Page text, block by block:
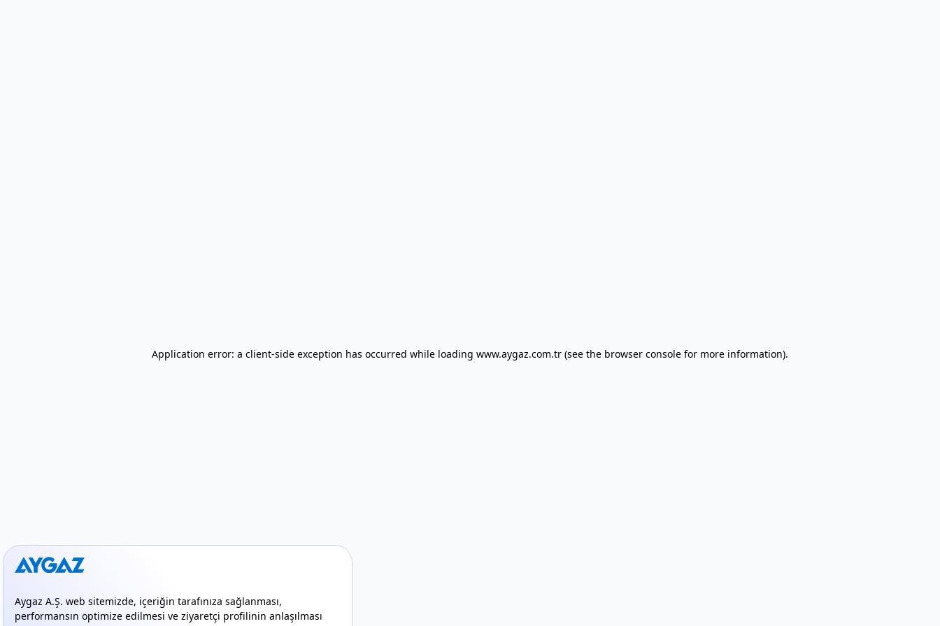
Application error: a client-side exception has occurred while loading www.aygaz.com.tr (see the browser console for more information).